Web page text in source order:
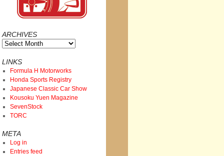
ARCHIVES
Archives
LINKS
Formula H Motorworks
Honda Sports Registry
Japanese Classic Car Show
Kousoku Yuen Magazine
SevenStock
TORC
META
Log in
Entries feed